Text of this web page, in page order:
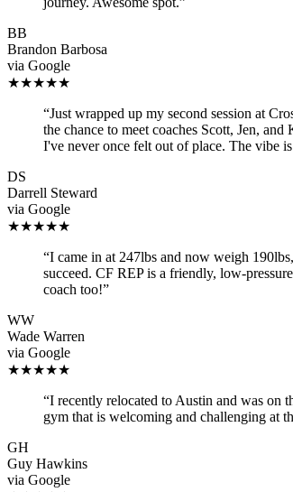
BB
Brandon Barbosa
via Google
★★★★★
“Just wrapped up my second session at
the chance to meet coaches Scott, Jen,
I've never once felt out of place. The vibe
DS
Darrell Steward
via Google
★★★★★
“I came in at 247lbs and now weigh
succeed. CF REP is a friendly, low-
coach too!”
WW
Wade Warren
via Google
★★★★★
“I recently relocated to Austin and was on
gym that is welcoming and challenging at
GH
Guy Hawkins
via Google